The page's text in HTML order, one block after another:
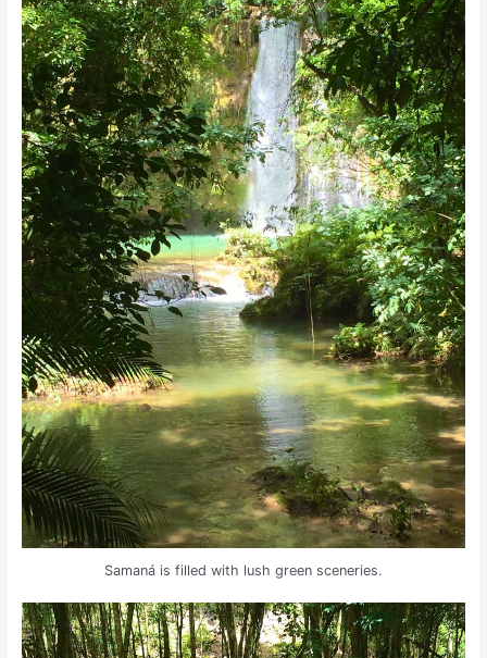
Samaná is filled with lush green sceneries.